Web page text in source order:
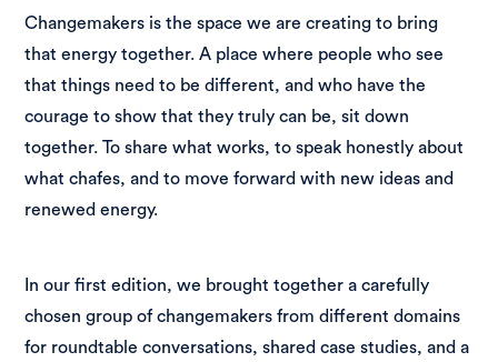
Changemakers is the space we are creating to bring
that energy together. A place where people who see
that things need to be different, and who have the
courage to show that they truly can be, sit down
together. To share what works, to speak honestly about
what chafes, and to move forward with new ideas and
renewed energy.
In our first edition, we brought together a carefully
chosen group of changemakers from different domains
for roundtable conversations, shared case studies, and a